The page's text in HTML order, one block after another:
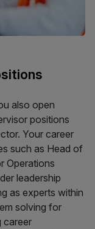
also open
positions
Your career
such as Head of
Operations
leadership
as experts within
solving for
career